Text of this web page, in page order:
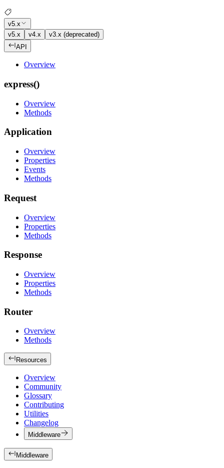
v5.x
v5.x
v4.x
v3.x (deprecated)
API
Overview
express()
Overview
Methods
Application
Overview
Properties
Events
Methods
Request
Overview
Properties
Methods
Response
Overview
Properties
Methods
Router
Overview
Methods
Resources
Overview
Community
Glossary
Contributing
Utilities
Changelog
Middleware
Middleware